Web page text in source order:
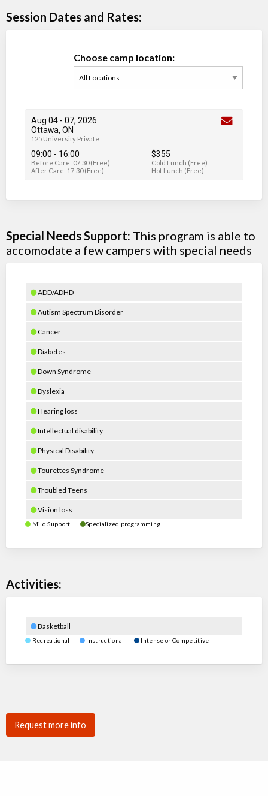
Session Dates and Rates:
Choose camp location:
Aug 04 - 07, 2026
Ottawa, ON
125 University Private
09:00 - 16:00
Before Care: 07:30 (Free)
After Care: 17:30 (Free)
$355
Cold Lunch (Free)
Hot Lunch (Free)
Special Needs Support: This program is able to
accomodate a few campers with special needs
ADD/ADHD
Autism Spectrum Disorder
Cancer
Diabetes
Down Syndrome
Dyslexia
Hearing loss
Intellectual disability
Physical Disability
Tourettes Syndrome
Troubled Teens
Vision loss
Mild Support Specialized programming
Activities:
Basketball
Recreational Instructional Intense or Competitive
Request more info